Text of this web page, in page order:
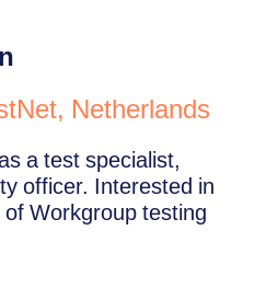
Netherlands
a test specialist,
officer. Interested in
Workgroup testing